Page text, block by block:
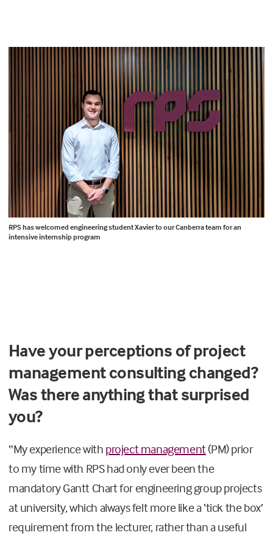
RPS has welcomed engineering student Xavier to our Canberra team for an
intensive internship program
Have your perceptions of project
management consulting changed?
Was there anything that surprised
you?
“My experience with project management(PM) prior
to my time with RPS hadonly everbeen the
mandatory Gantt Chart for engineering group projects
at university, which always felt more like a ‘tick the box’
requirementfrom the lecturer, rather than a useful